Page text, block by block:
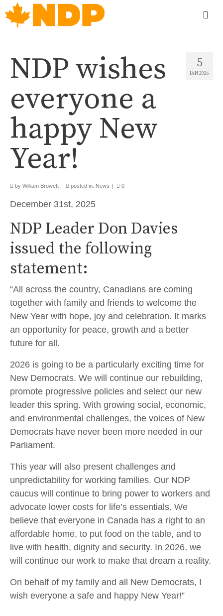
5
JAN 2026
NDP wishes
everyone a
happy New
Year!
by William Browett | posted in: News | 0
December 31st, 2025
NDP Leader Don Davies
issued the following
statement:
“All across the country, Canadians are coming
together with family and friends to welcome the
New Year with hope, joy and celebration. It marks
an opportunity for peace, growth and a better
future for all.
2026 is going to be a particularly exciting time for
New Democrats. We will continue our rebuilding,
promote progressive policies and select our new
leader this spring. With growing social, economic,
and environmental challenges, the voices of New
Democrats have never been more needed in our
Parliament.
This year will also present challenges and
unpredictability for working families. Our NDP
caucus will continue to bring power to workers and
advocate lower costs for life’s essentials. We
believe that everyone in Canada has a right to an
affordable home, to put food on the table, and to
live with health, dignity and security. In 2026, we
will continue our work to make that dream a reality.
On behalf of my family and all New Democrats, I
wish everyone a safe and happy New Year!”